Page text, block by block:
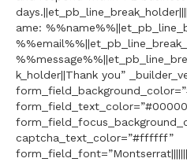
ame:
k_holder||Thank you”
captcha_text_color=”#ffffff”